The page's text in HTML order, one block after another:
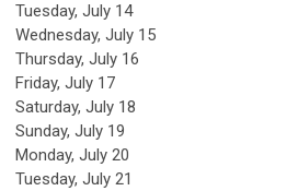
Tuesday, July 14
Wednesday, July 15
Thursday, July 16
Friday, July 17
Saturday, July 18
Sunday, July 19
Monday, July 20
Tuesday, July 21